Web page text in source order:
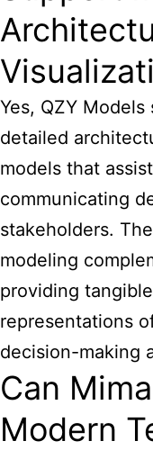
Yes, QZY
detailed
models that
communicating
stakeholders.
modeling
providing
representations
decision-making
Can
Modern